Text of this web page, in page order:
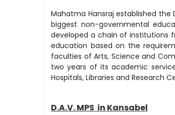
Mahatma Hansraj established the
biggest non-governmental
developed a chain of institutions
education based on the
faculties of Arts, Science and
two years of its academic
Hospitals, Libraries and Research
D.A.V. MPS in Kansabel